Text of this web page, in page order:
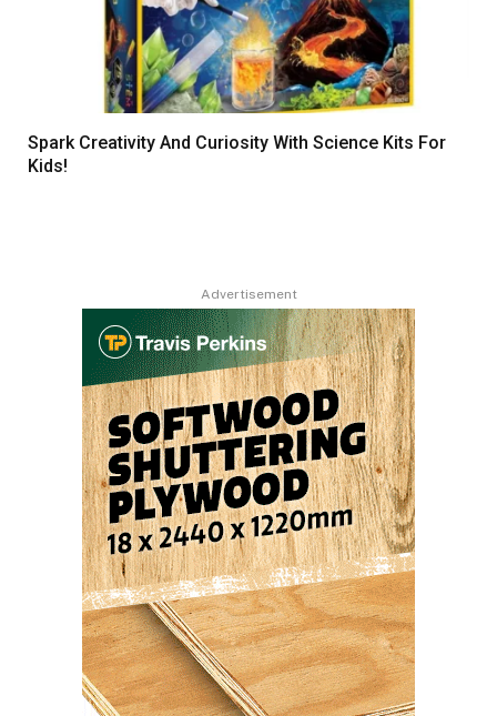
Spark Creativity And Curiosity With Science Kits For
Kids!
Advertisement